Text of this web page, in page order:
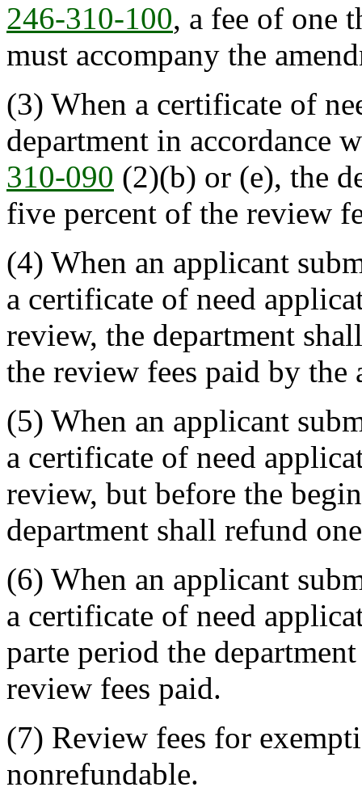
246-310-100, a fee of one
must accompany the
(3) When a certificate of
department in accordance
310-090 (2)(b) or (e), the
five percent of the review
(4) When an applicant
a certificate of need
review, the department
the review fees paid by the
(5) When an applicant
a certificate of need
review, but before the
department shall refund
(6) When an applicant
a certificate of need
parte period the
review fees paid.
(7) Review fees for
nonrefundable.